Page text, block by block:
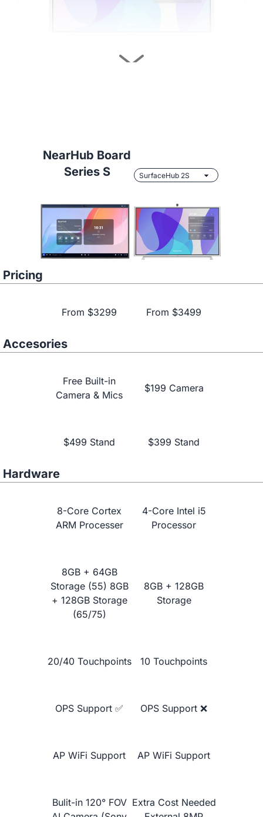
NearHub vs.
Samsung Flip 2 55"
NearHub vs.
NearHub Board
Series S
Pricing
From $3299 From $3499
Accesories
Free Built-in
Camera & Mics
$199 Camera
$499 Stand $399 Stand
Hardware
8-Core Cortex
ARM Processer
4-Core Intel i5
Processor
8GB + 64GB
Storage (55) 8GB
+ 128GB Storage
(65/75)
8GB + 128GB
Storage
20/40 Touchpoints 10 Touchpoints
OPS Support ✅ OPS Support ❌
AP WiFi Support AP WiFi Support
Bulit-in 120° FOV Extra Cost Needed